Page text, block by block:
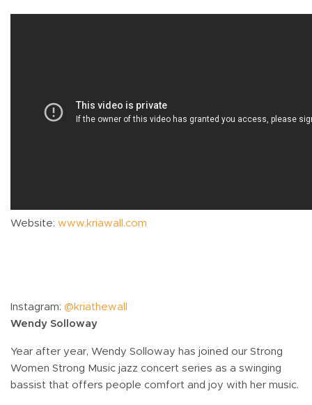
Website: www.kriawall.com
Instagram: @kriathewall
Wendy Solloway
Year after year, Wendy Solloway has joined our Strong
Women Strong Music jazz concert series as a swinging
bassist that offers people comfort and joy with her music.